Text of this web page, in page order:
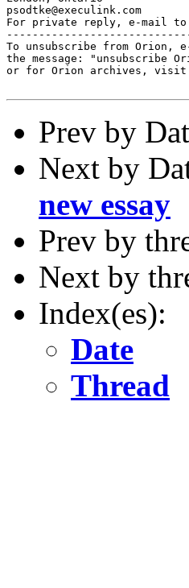
psodtke@execulink.com
For private reply, e-mail to
To unsubscribe from Orion,
the message: "unsubscribe
or for Orion archives, visit
Prev by
Next by
new essay
Prev by
Next by
Index(es):
Date
Thread